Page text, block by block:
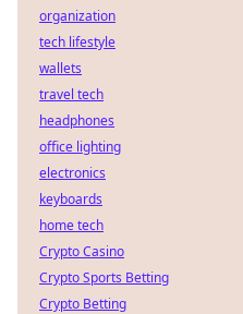
organization
tech lifestyle
wallets
travel tech
headphones
office lighting
electronics
keyboards
home tech
Crypto Casino
Crypto Sports Betting
Crypto Betting